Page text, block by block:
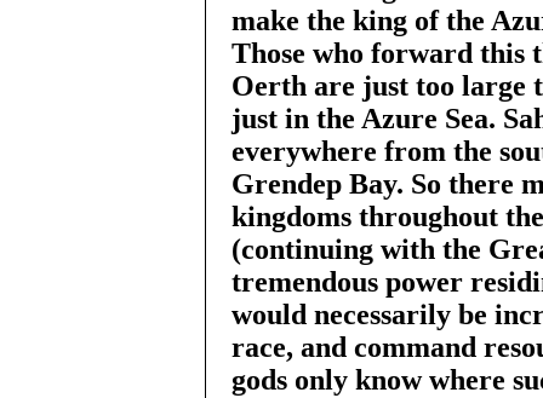
make the king of the
Those who forward this
Oerth are just too large
just in the Azure Sea.
everywhere from the
Grendep Bay. So there
kingdoms throughout
(continuing with the
tremendous power
would necessarily be
race, and command
gods only know where